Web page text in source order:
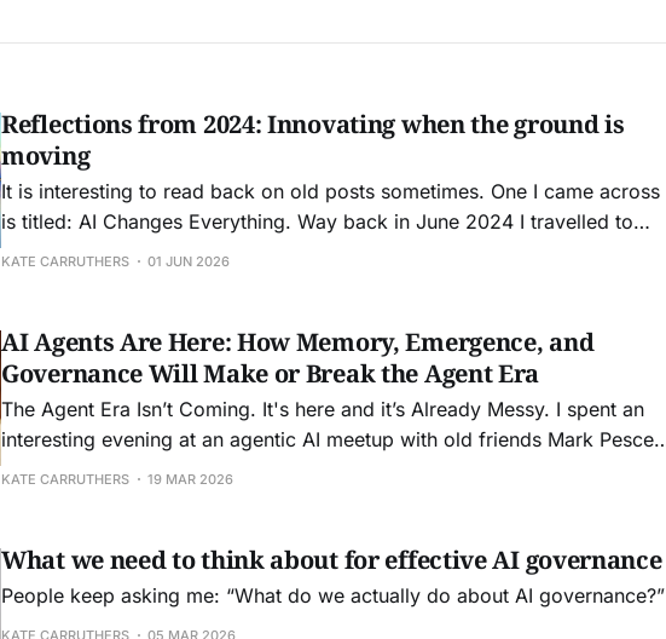
Reflections from 2024: Innovating when the ground is
moving
It is interesting to read back on old posts sometimes. One I came across
is titled: AI Changes Everything. Way back in June 2024 I travelled to
Boston to speak at FEI: Front End of Innovation conference, invited by old
KATE CARRUTHERS 01 JUN 2026
AI Agents Are Here: How Memory, Emergence, and
Governance Will Make or Break the Agent Era
The Agent Era Isn’t Coming. It's here and it’s Already Messy. I spent an
interesting evening at an agentic AI meetup with old friends Mark Pesce
and John Allsop in the wilds of Waterloo in a brewery the other night. It
KATE CARRUTHERS 19 MAR 2026
What we need to think about for effective AI governance
People keep asking me: “What do we actually do about AI governance?”